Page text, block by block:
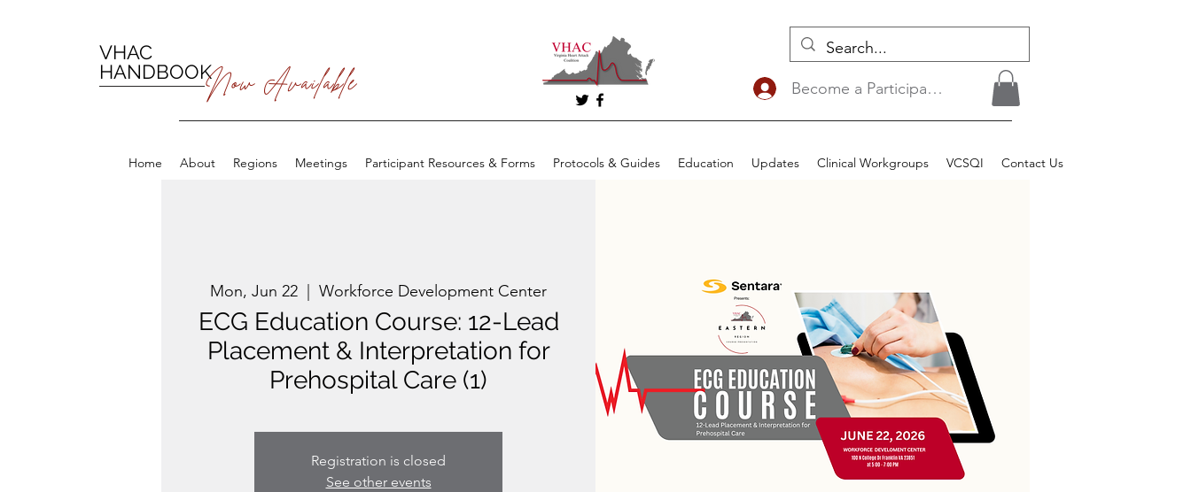
VHAC
HANDBOOKNow Available Become a Participant/Login
Home About Regions Meetings Participant Resources & Forms Protocols & Guides Education Updates Clinical Workgroups VCSQI Contact Us
Mon, Jun 22 Workforce Development Center
ECG Education Course: 12-Lead
Placement & Interpretation for
Prehospital Care (1)
Registration is closed
See other events